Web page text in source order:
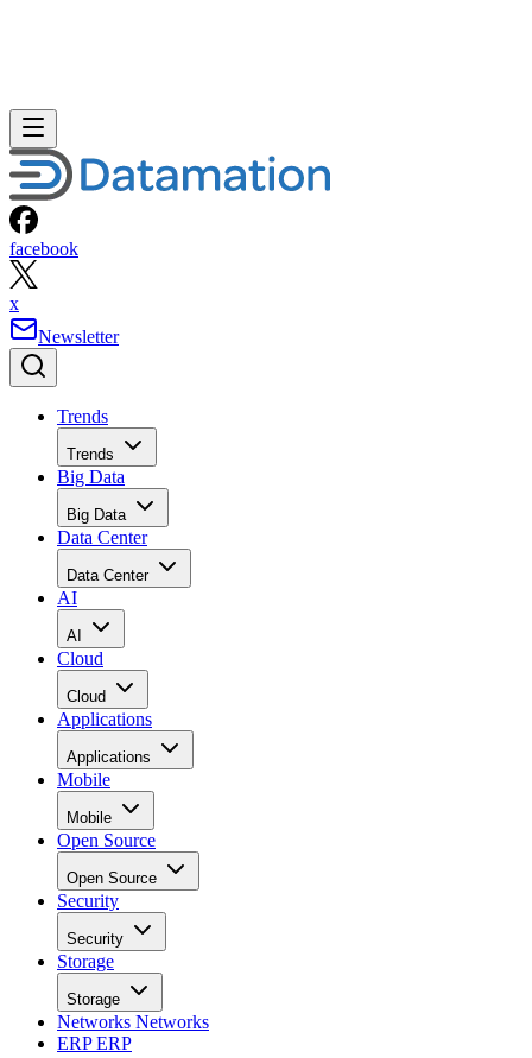
facebook
x
Newsletter
Trends
Trends
Big Data
Big Data
Data Center
Data Center
AI
AI
Cloud
Cloud
Applications
Applications
Mobile
Mobile
Open Source
Open Source
Security
Security
Storage
Storage
Networks Networks
ERPERP